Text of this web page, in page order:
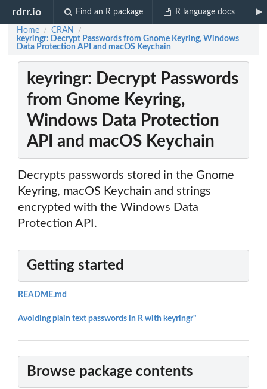
rdrr.io Find an R package R language docs
Home / CRAN /
keyringr: Decrypt Passwords from Gnome Keyring, Windows
Data Protection API and macOS Keychain
keyringr: Decrypt Passwords
from Gnome Keyring,
Windows Data Protection
API and macOS Keychain
Decrypts passwords stored in the Gnome
Keyring, macOS Keychain and strings
encrypted with the Windows Data
Protection API.
Getting started
README.md
Avoiding plain text passwords in R with keyringr"
Browse package contents